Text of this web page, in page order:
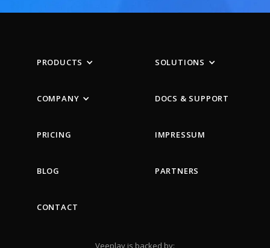
PRODUCTS SOLUTIONS
COMPANY DOCS & SUPPORT
PRICING IMPRESSUM
BLOG PARTNERS
CONTACT
Veeplay is backed by: